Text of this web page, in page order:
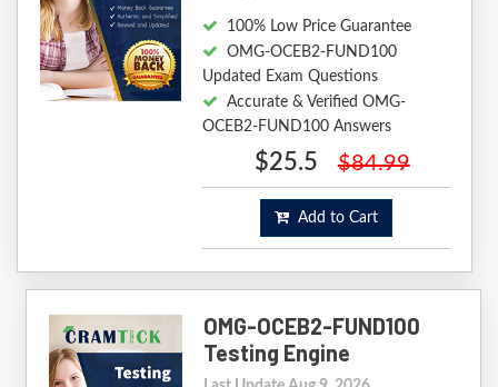
100% Low Price Guarantee
OMG-OCEB2-FUND100
Updated Exam Questions
Accurate & Verified OMG-
OCEB2-FUND100 Answers
$25.5 $84.99
Add to Cart
OMG-OCEB2-FUND100
Testing Engine